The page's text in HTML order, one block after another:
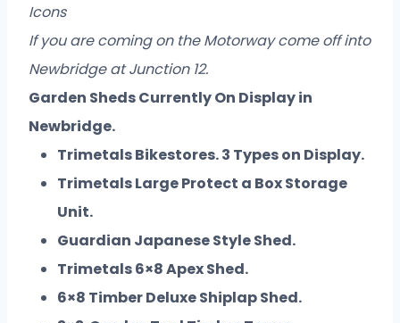
Icons
If you are coming on the Motorway come off into
Newbridge at Junction 12.
Garden Sheds Currently On Display in
Newbridge.
Trimetals Bikestores. 3 Types on Display.
Trimetals Large Protect a Box Storage
Unit.
Guardian Japanese Style Shed.
Trimetals 6×8 Apex Shed.
6×8 Timber Deluxe Shiplap Shed.